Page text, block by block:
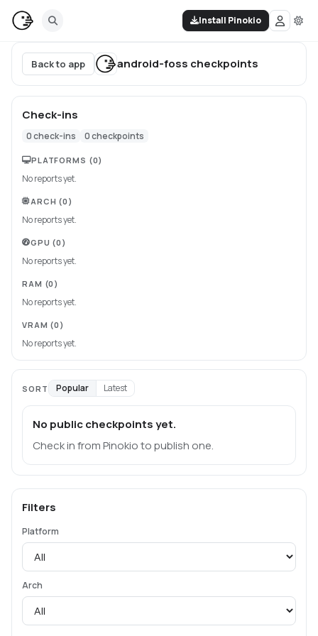
Install Pinokio
Back to app android-foss checkpoints
Check-ins
0check-ins 0checkpoints
PLATFORMS (0)
No reports yet.
ARCH (0)
No reports yet.
GPU (0)
No reports yet.
RAM (0)
No reports yet.
VRAM (0)
No reports yet.
SORT Popular Latest
No public checkpoints yet.
Check in from Pinokio to publish one.
Filters
Platform
Arch